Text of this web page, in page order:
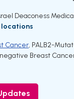
Deaconess
locations
Cancer, PALB2-
Breast